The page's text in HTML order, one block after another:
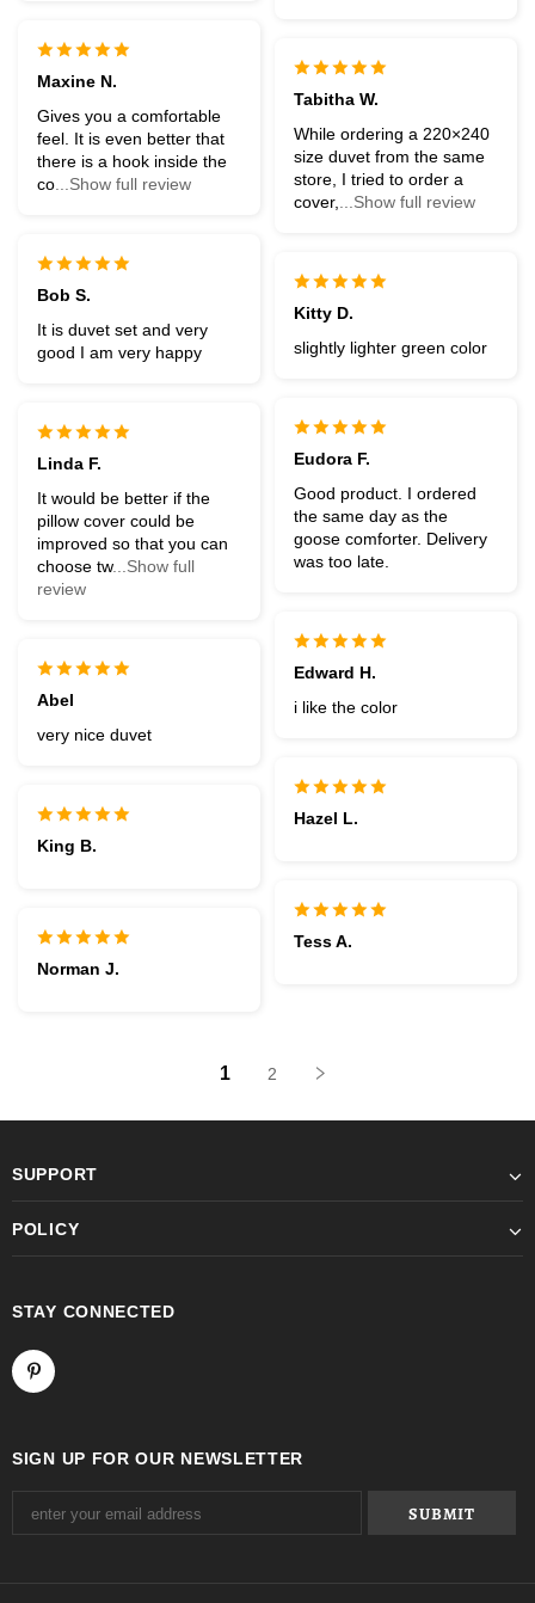
Maxine N.
Gives you a comfortable
feel. It is even better that
there is a hook inside the
co ...Show full review
Tabitha W.
While ordering a 220×240
size duvet from the same
store, I tried to order a
cover,
...Show full review
Bob S.
It is duvet set and very
good I am very happy
Kitty D.
slightly lighter green color
Eudora F.
Good product. I ordered
the same day as the
goose comforter. Delivery
was too late.
Linda F.
It would be better if the
pillow cover could be
improved so that you can
choose tw...Show full
review
Edward H.
i like the color
Abel
very nice duvet
Hazel L.
King B.
Tess A.
Norman J.
1 2
SUPPORT
POLICY
STAY CONNECTED
SIGN UP FOR OUR NEWSLETTER